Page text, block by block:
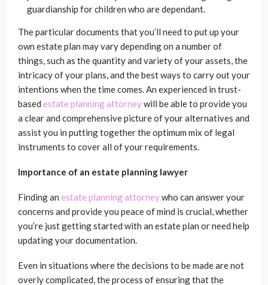
guardianship for children who are dependant.
The particular documents that you’ll need to put up your
own estate plan may vary depending on a number of
things, such as the quantity and variety of your assets, the
intricacy of your plans, and the best ways to carry out your
intentions when the time comes. An experienced in trust-
based estate planning attorneywill be able to provide you
a clear and comprehensive picture of your alternatives and
assist you in putting together the optimum mix of legal
instruments to cover all of your requirements.
Importance of an estate planning lawyer
Finding an estate planning attorneywho can answer your
concerns and provide you peace of mind is crucial, whether
you’re just getting started with an estate plan or need help
updating your documentation.
Even in situations where the decisions to be made are not
overly complicated, the process of ensuring that the